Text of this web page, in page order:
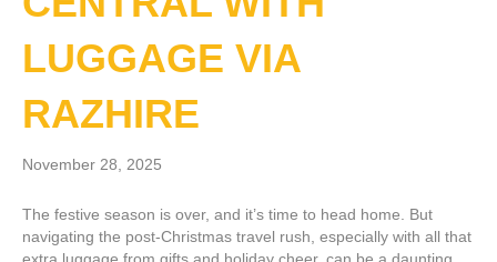
LUGGAGE VIA
RAZHIRE
November 28, 2025
The festive season is over, and it’s time to head home. But
navigating the post-Christmas travel rush, especially with all that